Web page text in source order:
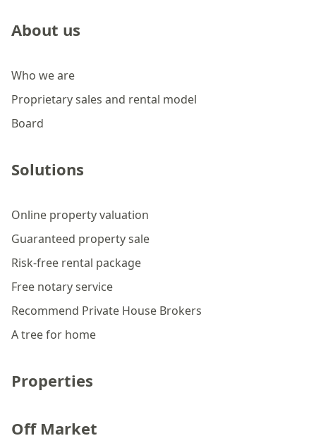
About us
Who we are
Proprietary sales and rental model
Board
Solutions
Online property valuation
Guaranteed property sale
Risk-free rental package
Free notary service
Recommend Private House Brokers
A tree for home
Properties
Off Market